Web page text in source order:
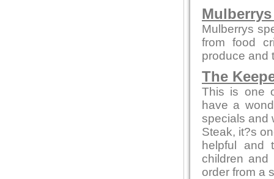
Mulberrys
from food
produce and
The
This is one
have a
specials and
Steak, it?s
helpful and
children
order from a